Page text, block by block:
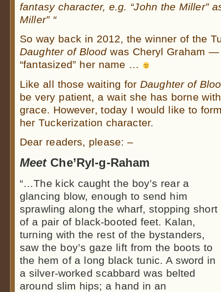
fantasy character, e.g. “John the Miller”
Miller” “
So way back in 2012, the winner of the
Daughter of Bloodwas Cheryl Graham
“fantasized” her name …
Like all those waiting for Daughter of
be very patient, a wait she has borne
grace. However, today I would like to
her Tuckerization character.
Dear readers, please: –
MeetChe’Ryl-g-Raham
“…The kick caught the boy’s rear a
glancing blow, enough to send him
sprawling along the wharf, stopping short
of a pair of black-booted feet. Kalan,
turning with the rest of the bystanders,
saw the boy’s gaze lift from the boots to
the hem of a long black tunic. A sword in
a silver-worked scabbard was belted
around slim hips; a hand in an